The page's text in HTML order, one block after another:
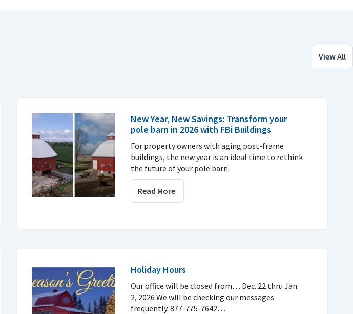
View All
New Year, New Savings: Transform your
pole barn in 2026 with FBi Buildings
For property owners with aging post-frame
buildings, the new year is an ideal time to rethink
the future of your pole barn.
Read More
Holiday Hours
Our office will be closed from… Dec. 22 thru Jan.
2, 2026 We will be checking our messages
frequently. 877-775-7642…